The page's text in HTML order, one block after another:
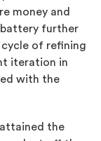
money and
further
cycle of refining
iteration in
with the
attained the